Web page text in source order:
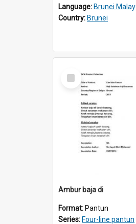
Language: Brunei Malay
Country: Brunei
Select
Item
Ambur baja di
Format: Pantun
Series: Four-line pantun